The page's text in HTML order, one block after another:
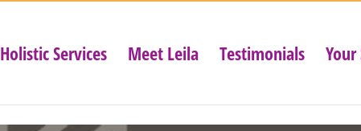
Holistic Services Meet Leila Testimonials